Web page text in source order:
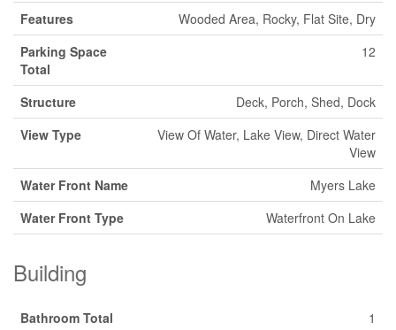
Features
Wooded Area, Rocky, Flat Site, Dry
Parking Space
Total
12
Structure
Deck, Porch, Shed, Dock
View Type
View Of Water, Lake View, Direct Water
View
Water Front Name
Myers Lake
Water Front Type
Waterfront On Lake
Building
Bathroom Total
1